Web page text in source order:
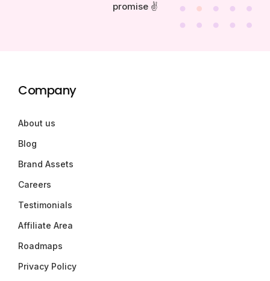
promise ✌️
Company
About us
Blog
Brand Assets
Careers
Testimonials
Affiliate Area
Roadmaps
Privacy Policy